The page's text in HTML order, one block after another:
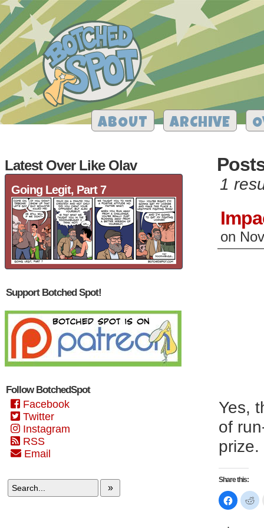
ABOUT ARCHIVE
Latest Over Like Olav
Going Legit, Part 7
Support Botched Spot!
Follow BotchedSpot
Facebook
Twitter
Instagram
RSS
Email
»
1
on
Yes,
of
prize.
Share this:
Click
to
share
to